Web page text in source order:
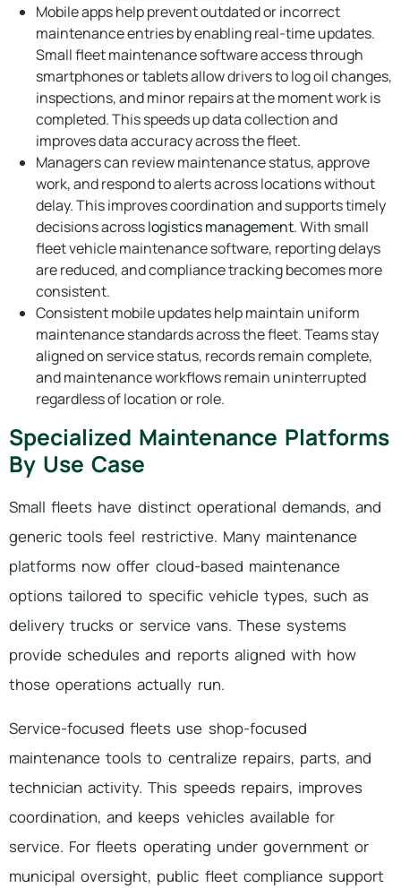
Mobile apps help prevent outdated or incorrect
maintenance entries by enabling real-time updates.
Small fleet maintenance software access through
smartphones or tablets allow drivers to log oil changes,
inspections, and minor repairs at the moment work is
completed. This speeds up data collection and
improves data accuracy across the fleet.
Managers can review maintenance status, approve
work, and respond to alerts across locations without
delay. This improves coordination and supports timely
decisions acrosslogistics management. With small
fleet vehicle maintenance software, reporting delays
are reduced, and compliance tracking becomes more
consistent.
Consistent mobile updates help maintain uniform
maintenance standards across the fleet. Teams stay
aligned on service status, records remain complete,
and maintenance workflows remain uninterrupted
regardless of location or role.
Specialized Maintenance Platforms
By Use Case
Small fleets have distinct operational demands, and
generic tools feel restrictive. Many maintenance
platforms now offer cloud-based maintenance
options tailored to specific vehicle types, such as
delivery trucks or service vans. These systems
provide schedules and reports aligned with how
those operations actually run.
Service-focused fleets use shop-focused
maintenance tools to centralize repairs, parts, and
technician activity. This speeds repairs, improves
coordination, and keeps vehicles available for
service. For fleets operating under government or
municipal oversight, public fleet compliance support